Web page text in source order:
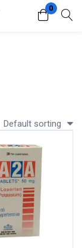
0
Register
Lost password?
Default sorting